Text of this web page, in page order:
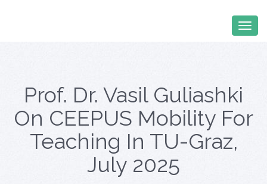
Prof. Dr. Vasil Guliashki
On CEEPUS Mobility For
Teaching In TU-Graz,
July 2025